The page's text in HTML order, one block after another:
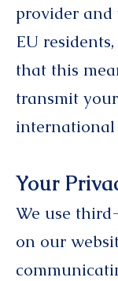
provider and
EU
that this
transmit
international
Your
We use
on our